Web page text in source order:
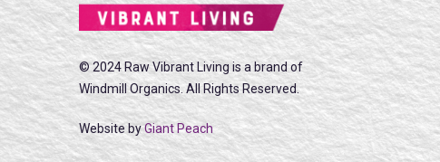
© 2024 Raw Vibrant Living is a brand of
Windmill Organics. All Rights Reserved.
Website byGiant Peach